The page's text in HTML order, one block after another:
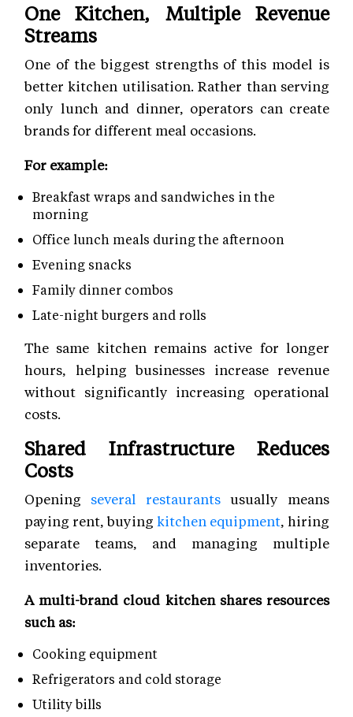
One Kitchen, Multiple Revenue
Streams
One of the biggest strengths of this model is
better kitchen utilisation. Rather than serving
only lunch and dinner, operators can create
brands for different meal occasions.
For example:
Breakfast wraps and sandwiches in the
morning
Office lunch meals during the afternoon
Evening snacks
Family dinner combos
Late-night burgers and rolls
The same kitchen remains active for longer
hours, helping businesses increase revenue
without significantly increasing operational
costs.
Shared Infrastructure Reduces
Costs
Opening several restaurants usually means
paying rent, buying kitchen equipment, hiring
separate teams, and managing multiple
inventories.
A multi-brand cloud kitchen shares resources
such as:
Cooking equipment
Refrigerators and cold storage
Utility bills